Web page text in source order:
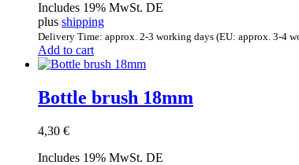
Includes 19% MwSt. DE
plus shipping
Delivery Time: approx. 2-3 working days (EU: approx. 3-4
Add to cart
Bottle brush 18mm
4,30 €
Includes 19% MwSt. DE